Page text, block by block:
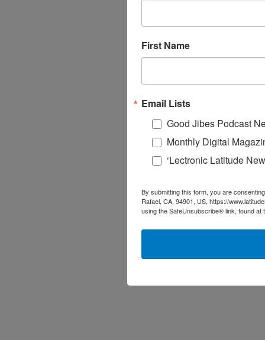
First Name
Email Lists
Good Jibes Podcast
Monthly Digital
‘Lectronic Latitude
By submitting this form, you are
Rafael, CA, 94901, US, https://
using the SafeUnsubscribe® link, found at